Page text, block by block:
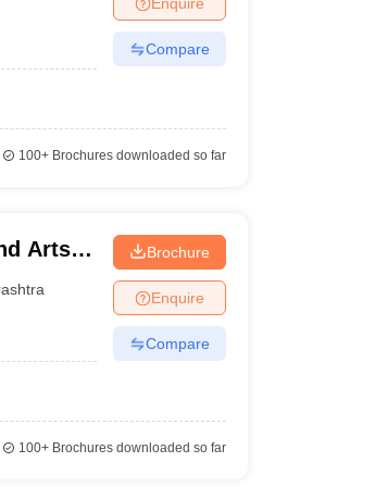
Colleges in VaranasiPrivate Degree Colleges in
Compare
100+Brochures downloaded so far
Arts
Brochure
Enquire
Compare
100+Brochures downloaded so far